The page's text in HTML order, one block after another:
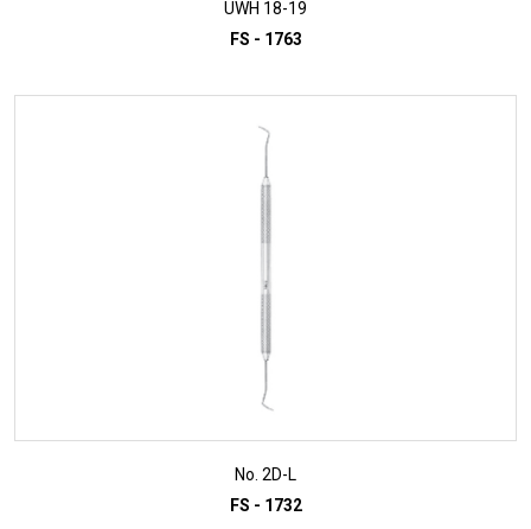
UWH 18-19
FS - 1763
No. 2D-L
FS - 1732